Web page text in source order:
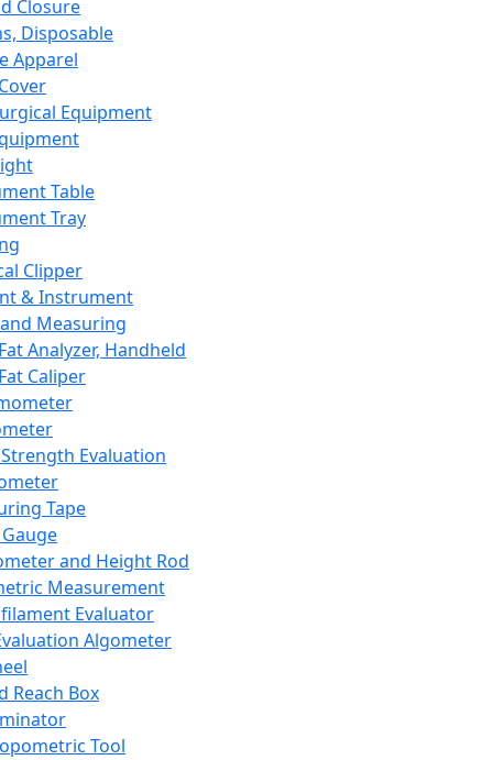
Closure
Disposable
Apparel
Equipment
Table
Tray
Clipper
& Instrument
Measuring
Analyzer, Handheld
Caliper
Evaluation
Tape
and Height Rod
Measurement
Evaluator
Algometer
Reach Box
Tool